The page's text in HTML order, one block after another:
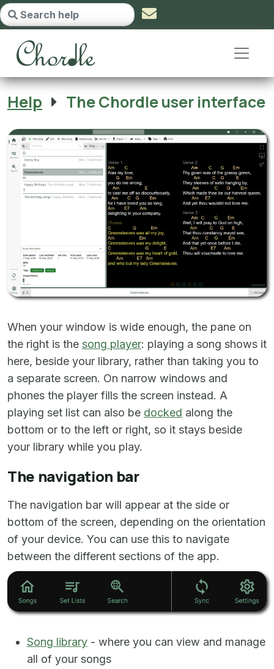
The Chordle user interface - go to
Help The Chordle user interface
When your window is wide enough, the pane on
the right is the song player: playing a song shows it
here, beside your library, rather than taking you to
a separate screen. On narrow windows and
phones the player fills the screen instead. A
playing set list can also be docked along the
bottom or to the left or right, so it stays beside
your library while you play.
The navigation bar
The navigation bar will appear at the side or
bottom of the screen, depending on the orientation
of your device. You can use this to navigate
between the different sections of the app.
Song library - where you can view and manage
all of your songs